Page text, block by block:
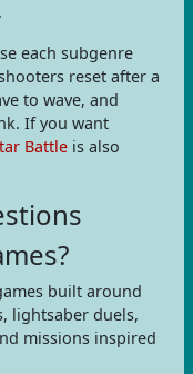
each subgenre
reset after a
to wave, and
If you want
Battle is also
built around
lightsaber duels,
missions inspired